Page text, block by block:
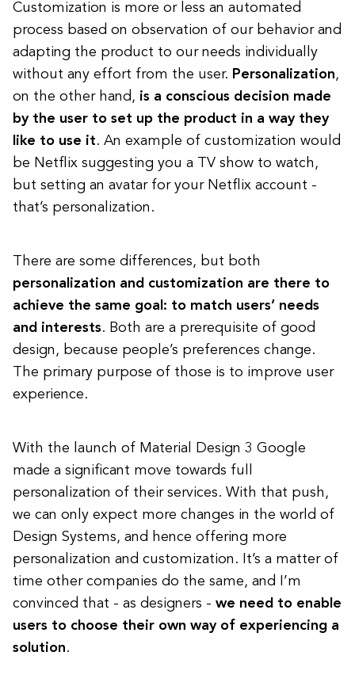
Customization is more or less an automated
process based on observation of our behavior and
adapting the product to our needs individually
without any effort from the user. Personalization,
on the other hand, is a conscious decision made
by the user to set up the product in a way they
like to use it. An example of customization would
be Netflix suggesting you a TV show to watch,
but setting an avatar for your Netflix account -
that’s personalization.
There are some differences, but both
personalization and customization are there to
achieve the same goal: to match users’ needs
and interests. Both are a prerequisite of good
design, because people’s preferences change.
The primary purpose of those is to improve user
experience.
With the launch of Material Design 3 Google
made a significant move towards full
personalization of their services. With that push,
we can only expect more changes in the world of
Design Systems, and hence offering more
personalization and customization. It’s a matter of
time other companies do the same, and I’m
convinced that - as designers - we need to enable
users to choose their own way of experiencing a
solution.